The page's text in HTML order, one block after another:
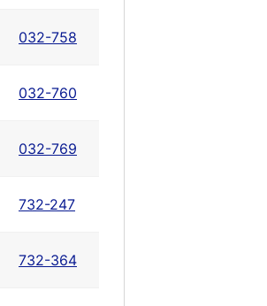
032-758
032-760
032-769
732-247
732-364